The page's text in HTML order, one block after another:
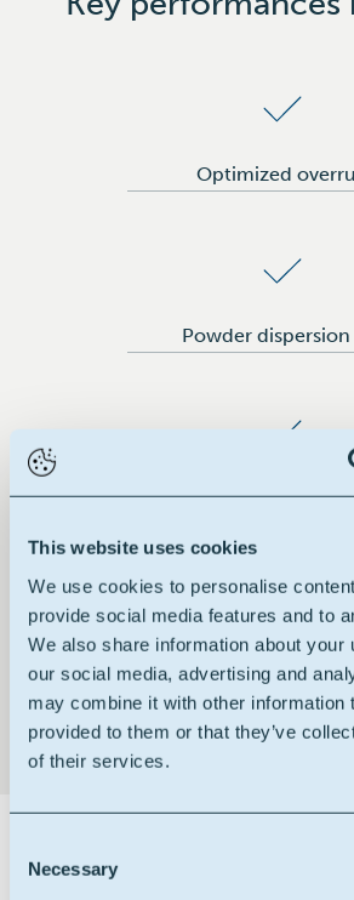
This website uses cookies
We use cookies to personalise
provide social media features and to
We also share information about your
our social media, advertising and
may combine it with other information
provided to them or that they’ve
of their services.
Selection
Necessary
Optimized
Powder dispersion
Reduced staling
Emulsion stability